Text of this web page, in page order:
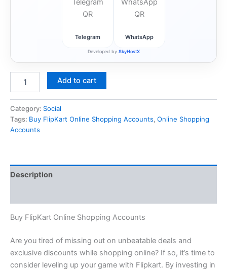
Telegram WhatsApp
Developed by SkyHostX
Add to cart
Category: Social
Tags: Buy FlipKart Online Shopping Accounts, Online Shopping
Accounts
Description
Buy FlipKart Online Shopping Accounts
Are you tired of missing out on unbeatable deals and
exclusive discounts while shopping online? If so, it’s time to
consider leveling up your game with Flipkart. By investing in